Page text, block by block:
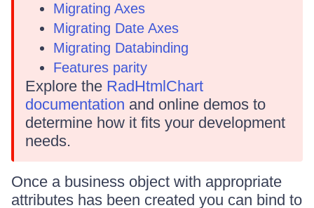
Migrating Axes
Migrating Date Axes
Migrating Databinding
Features parity
Explore the RadHtmlChart
documentation and online demos to
determine how it fits your development
needs.
Once a business object with appropriate
attributes has been created you can bind to